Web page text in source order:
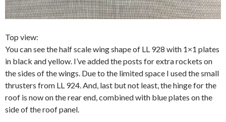
Top view:
You can see the half scale wing shape of LL 928 with 1×1 plates
in black and yellow. I’ve added the posts for extra rockets on
the sides of the wings. Due to the limited space I used the small
thrusters from LL 924. And, last but not least, the hinge for the
roof is now on the rear end, combined with blue plates on the
side of the roof panel.